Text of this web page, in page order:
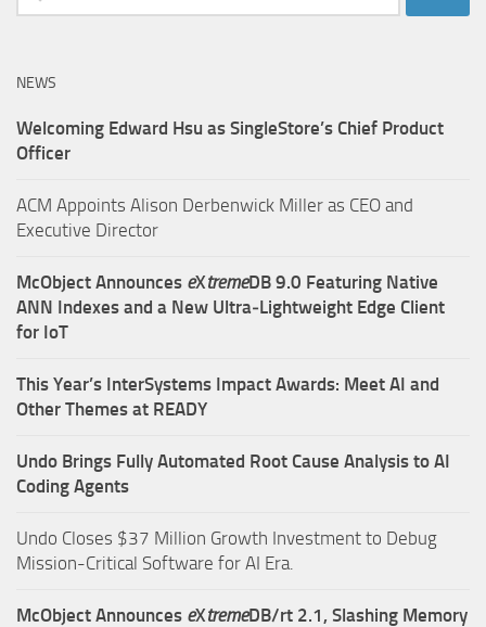
for:
NEWS
Welcoming Edward Hsu as SingleStore’s Chief Product
Officer
ACM Appoints Alison Derbenwick Miller as CEO and
Executive Director
McObject Announces eXtremeDB 9.0 Featuring Native
ANN Indexes and a New Ultra‑Lightweight Edge Client
for IoT
This Year’s InterSystems Impact Awards: Meet AI and
Other Themes at READY
Undo Brings Fully Automated Root Cause Analysis to AI
Coding Agents
Undo Closes $37 Million Growth Investment to Debug
Mission-Critical Software for AI Era.
McObject Announces eXtremeDB/rt 2.1, Slashing Memory